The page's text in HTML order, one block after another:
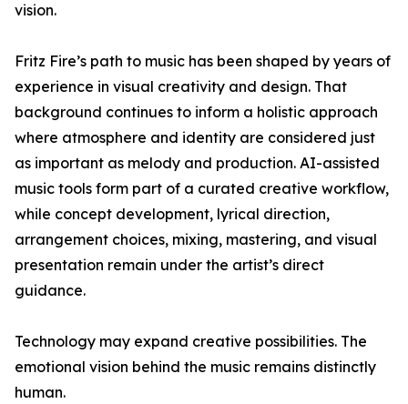
vision.
Fritz Fire’s path to music has been shaped by years of
experience in visual creativity and design. That
background continues to inform a holistic approach
where atmosphere and identity are considered just
as important as melody and production. AI-assisted
music tools form part of a curated creative workflow,
while concept development, lyrical direction,
arrangement choices, mixing, mastering, and visual
presentation remain under the artist’s direct
guidance.
Technology may expand creative possibilities. The
emotional vision behind the music remains distinctly
human.